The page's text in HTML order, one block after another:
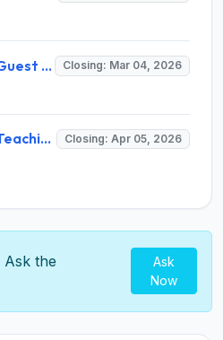
Nagaland University Guest Faculty Recruitment 2026 - Eligibility, Salary, Last Date Closing: Mar 04, 2026
Nagaland University Teaching Recruitment 2026 - Notification, Eligibility, Salary & Online Application Closing: Apr 05, 2026
Ask the
Ask
Now